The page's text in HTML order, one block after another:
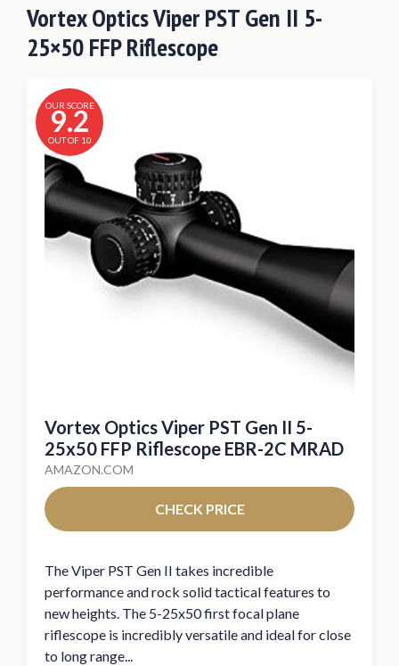
Vortex Optics Viper PST Gen II 5-
25×50 FFP Riflescope
OUR SCORE
9.2
OUT OF 10
Vortex Optics Viper PST Gen II 5-
25x50 FFP Riflescope EBR-2C MRAD
AMAZON.COM
CHECK PRICE
The Viper PST Gen II takes incredible
performance and rock solid tactical features to
new heights. The 5-25x50 first focal plane
riflescope is incredibly versatile and ideal for close
to long range...